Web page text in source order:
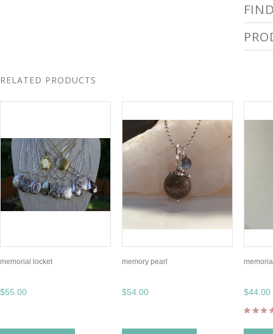
RELATED PRODUCTS
memorial locket
$55.00
memory pearl
$54.00 $44.00